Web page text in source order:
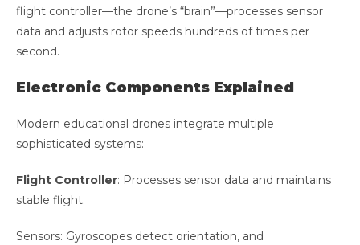
flight controller—the drone’s “brain”—processes sensor
data and adjusts rotor speeds hundreds of times per
second.
Electronic Components Explained
Modern educational drones integrate multiple
sophisticated systems:
Flight Controller: Processes sensor data and maintains
stable flight.
Sensors: Gyroscopes detect orientation, and